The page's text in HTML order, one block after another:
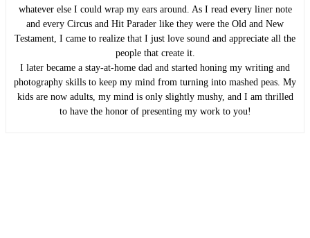
whatever else I could wrap my ears around. As I read every liner note
and every Circus and Hit Parader like they were the Old and New
Testament, I came to realize that I just love sound and appreciate all the
people that create it.
I later became a stay-at-home dad and started honing my writing and
photography skills to keep my mind from turning into mashed peas. My
kids are now adults, my mind is only slightly mushy, and I am thrilled
to have the honor of presenting my work to you!